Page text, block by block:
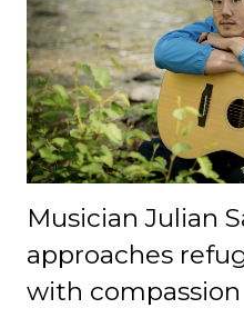
IN
THE
MEDIA
ART
GALLERY
Musician Julian
approaches
with compassion